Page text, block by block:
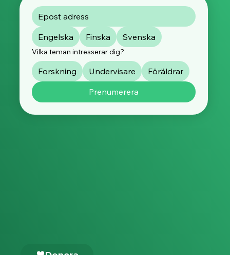
Engelska Finska Svenska
Vilka teman intresserar dig?
Forskning Undervisare
Föräldrar
Prenumerera